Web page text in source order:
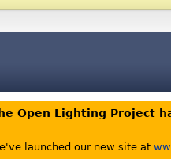
Open Lighting Project
launched our new site at